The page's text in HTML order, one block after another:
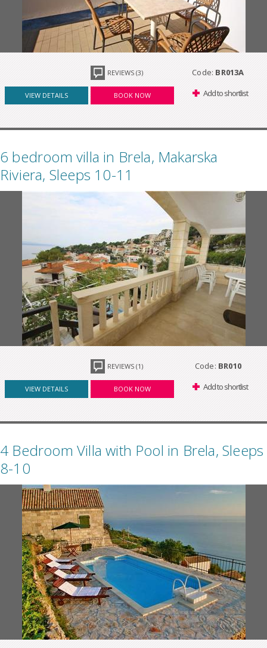
REVIEWS (3) Code: BR013A
VIEW DETAILS BOOK NOW Add to shortlist
6 bedroom villa in Brela, Makarska
Riviera, Sleeps 10-11
REVIEWS (1) Code: BR010
VIEW DETAILS BOOK NOW Add to shortlist
4 Bedroom Villa with Pool in Brela, Sleeps
8-10